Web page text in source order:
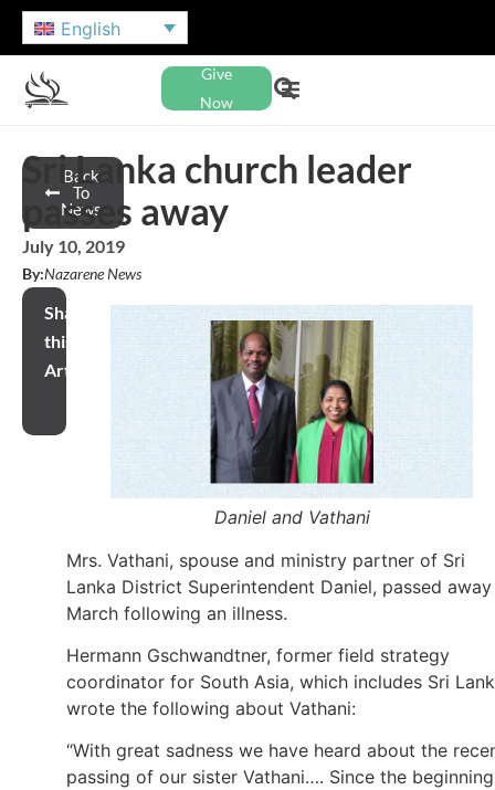
English
Give
Now
Back
To
News
Sri Lanka church leader
passes away
July 10, 2019
By:Nazarene News
Share
this
Article
Daniel and Vathani
Mrs. Vathani, spouse and ministry partner of Sri
Lanka District Superintendent Daniel, passed
March following an illness.
Hermann Gschwandtner, former field strategy
coordinator for South Asia, which includes Sri
wrote the following about Vathani:
“With great sadness we have heard about the
passing of our sister Vathani…. Since the